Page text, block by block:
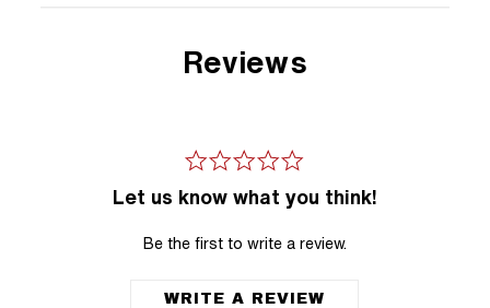
Reviews
Let us know what you think!
Be the first to write a review.
WRITE A REVIEW